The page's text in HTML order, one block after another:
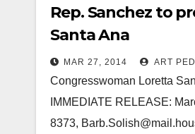
Rep. Sanchez to
Santa Ana
MAR 27, 2014 ART
Congresswoman Loretta
IMMEDIATE RELEASE:
8373,